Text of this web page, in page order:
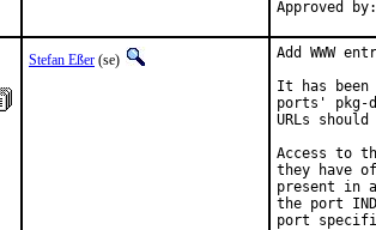
Stefan Eßer (se)
Add WWW
It has been
ports' pkg-
URLs
Access to
they have
present in
the port
port